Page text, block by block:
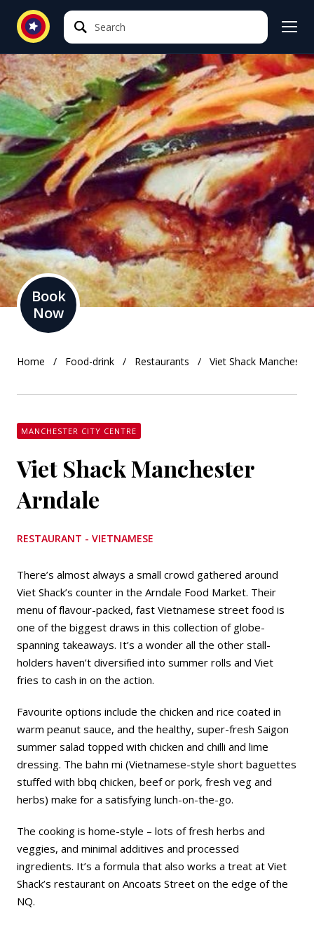
Search
Search
Book
Now
Home Food-drink Restaurants Viet Shack
MANCHESTER CITY CENTRE
Viet Shack Manchester
Arndale
RESTAURANT - VIETNAMESE
There’s almost always a small crowd gathered around
Viet Shack’s counter in the Arndale Food Market. Their
menu of flavour-packed, fast Vietnamese street food is
one of the biggest draws in this collection of globe-
spanning takeaways. It’s a wonder all the other stall-
holders haven’t diversified into summer rolls and Viet
fries to cash in on the action.
Favourite options include the chicken and rice coated in
warm peanut sauce, and the healthy, super-fresh Saigon
summer salad topped with chicken and chilli and lime
dressing. The bahn mi (Vietnamese-style short baguettes
stuffed with bbq chicken, beef or pork, fresh veg and
herbs) make for a satisfying lunch-on-the-go.
The cooking is home-style – lots of fresh herbs and
veggies, and minimal additives and processed
ingredients. It’s a formula that also works a treat at Viet
Shack’s restaurant on Ancoats Street on the edge of the
NQ.